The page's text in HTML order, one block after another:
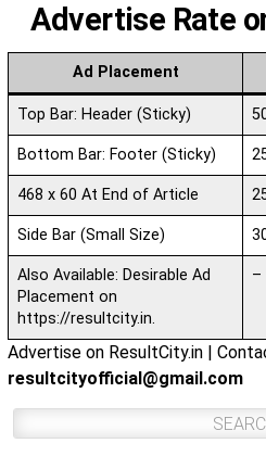
Advertise Rate
Ad Placement
Top Bar: Header (Sticky)
Bottom Bar: Footer (Sticky)
468 x 60 At End of Article
Side Bar (Small Size)
Also Available: Desirable Ad
Placement on
https://resultcity.in.
–
Advertise on ResultCity.in |
resultcityofficial@gmail.com